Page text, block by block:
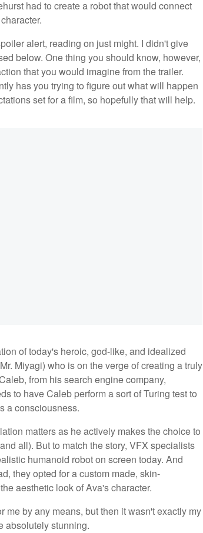
had to create a robot that would connect
alert, reading on just might. I didn't give
below. One thing you should know, however,
that you would imagine from the trailer.
has you trying to figure out what will happen
set for a film, so hopefully that will help.
of today's heroic, god-like, and idealized
Miyagi) who is on the verge of creating a truly
from his search engine company,
to have Caleb perform a sort of Turing test to
a consciousness.
matters as he actively makes the choice to
all). But to match the story, VFX specialists
humanoid robot on screen today. And
they opted for a custom made, skin-
aesthetic look of Ava's character.
by any means, but then it wasn't exactly my
absolutely stunning.